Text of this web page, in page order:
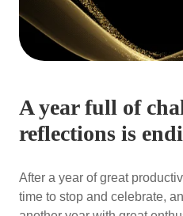
A year full of
reflections is
After a year of great
time to stop and celebrate,